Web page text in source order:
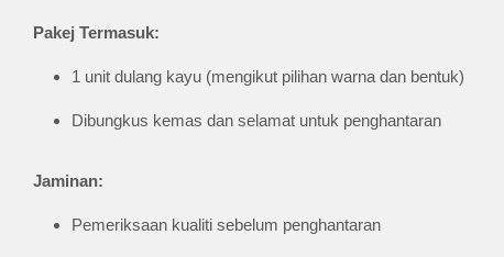
Pakej Termasuk:
1 unit dulang kayu (mengikut pilihan warna dan bentuk)
Dibungkus kemas dan selamat untuk penghantaran
Jaminan:
Pemeriksaan kualiti sebelum penghantaran